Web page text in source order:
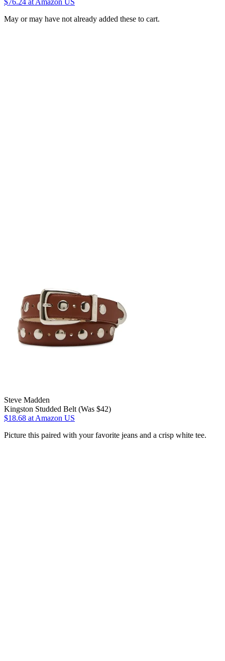
May or may have not already added these to cart.
Steve Madden
Kingston Studded Belt (Was $42)
$18.68 at Amazon US
Picture this paired with your favorite jeans and a crisp white tee.